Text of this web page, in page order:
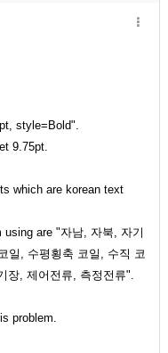
style=Bold".
9.75pt.
which are korean text
are "자남, 자북, 자기
일, 수평횡축 코일, 수직 코
장, 제어전류, 측정전류".
problem.